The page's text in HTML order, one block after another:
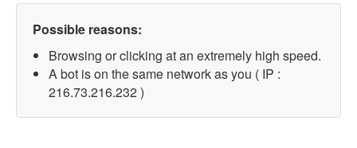
Possible reasons:
Browsing or clicking at an extremely high speed.
A bot is on the same network as you ( IP :
216.73.216.232 )